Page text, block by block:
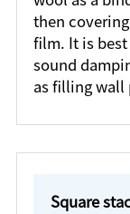
then
film. It is
sound
as filling
Square